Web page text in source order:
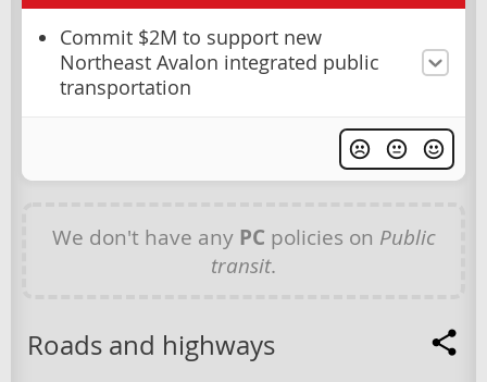
Commit $2M to support new
Northeast Avalon integrated public
transportation
We don't have any PC policies on Public
transit.
Roads and highways